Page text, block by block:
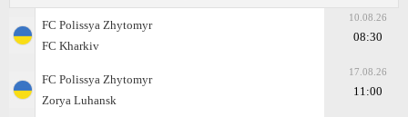
FC Polissya Zhytomyr
FC Kharkiv
10.08.26
08:30
FC Polissya Zhytomyr
Zorya Luhansk
17.08.26
11:00